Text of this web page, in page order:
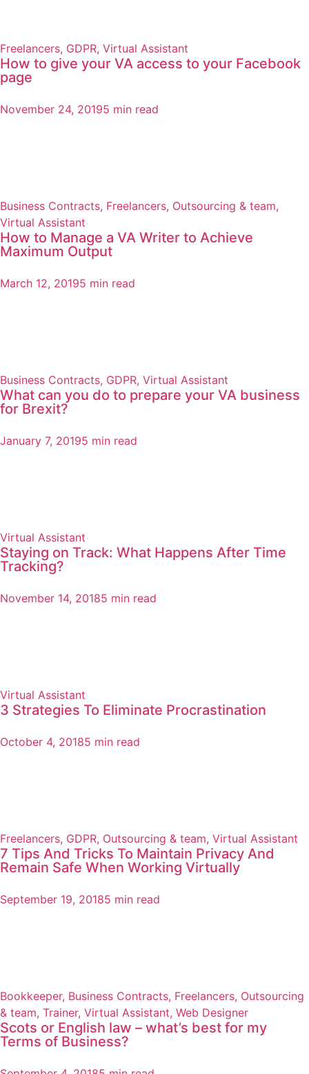
Freelancers, GDPR, Virtual Assistant
How to give your VA access to your Facebook
page
November 24, 20195 min read
Business Contracts, Freelancers, Outsourcing & team,
Virtual Assistant
How to Manage a VA Writer to Achieve
Maximum Output
March 12, 20195 min read
Business Contracts, GDPR, Virtual Assistant
What can you do to prepare your VA business
for Brexit?
January 7, 20195 min read
Virtual Assistant
Staying on Track: What Happens After Time
Tracking?
November 14, 20185 min read
Virtual Assistant
3 Strategies To Eliminate Procrastination
October 4, 20185 min read
Freelancers, GDPR, Outsourcing & team, Virtual Assistant
7 Tips And Tricks To Maintain Privacy And
Remain Safe When Working Virtually
September 19, 20185 min read
Bookkeeper, Business Contracts, Freelancers, Outsourcing
& team, Trainer, Virtual Assistant, Web Designer
Scots or English law – what’s best for my
Terms of Business?